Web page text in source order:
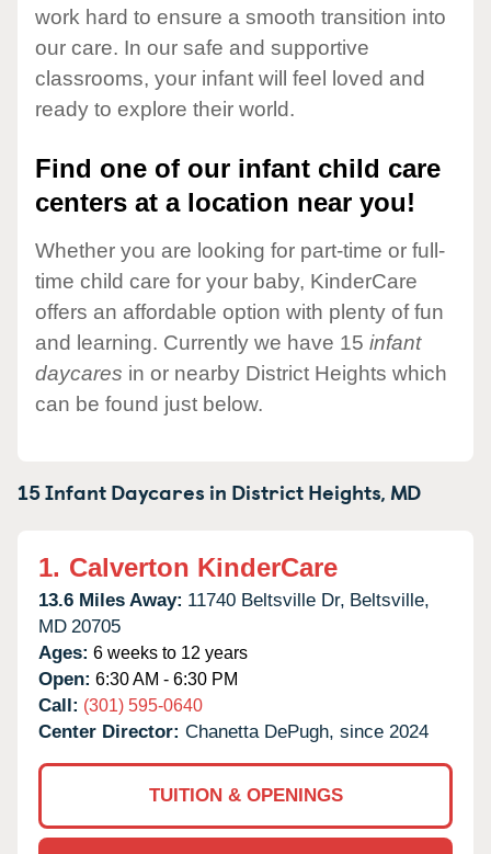
work hard to ensure a smooth transition into
our care. In our safe and supportive
classrooms, your infant will feel loved and
ready to explore their world.
Find one of our infant child care
centers at a location near you!
Whether you are looking for part-time or full-
time child care for your baby, KinderCare
offers an affordable option with plenty of fun
and learning. Currently we have 15 infant
daycares in or nearby District Heights which
can be found just below.
15 Infant Daycares in District Heights, MD
1. Calverton KinderCare
13.6 Miles Away: 11740 Beltsville Dr, Beltsville,
MD 20705
Ages: 6 weeks to 12 years
Open: 6:30 AM - 6:30 PM
Call: (301) 595-0640
Center Director: Chanetta DePugh, since 2024
TUITION & OPENINGS